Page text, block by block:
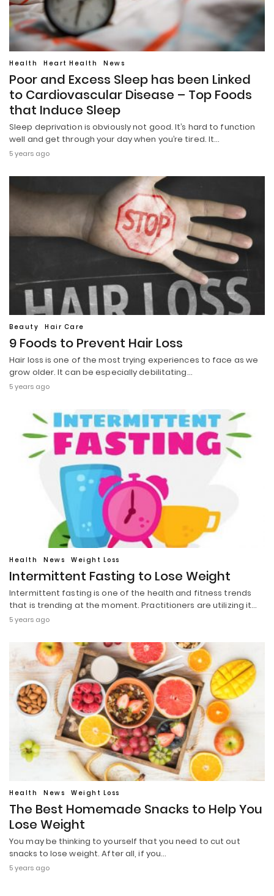
Health Heart Health News
Poor and Excess Sleep has been Linked
to Cardiovascular Disease – Top Foods
that Induce Sleep
Sleep deprivation is obviously not good. It’s hard to function
well and get through your day when you’re tired. It…
5 years ago
Beauty Hair Care
9 Foods to Prevent Hair Loss
Hair loss is one of the most trying experiences to face as we
grow older. It can be especially debilitating…
5 years ago
Health News Weight Loss
Intermittent Fasting to Lose Weight
Intermittent fasting is one of the health and fitness trends
that is trending at the moment. Practitioners are utilizing it…
5 years ago
Health News Weight Loss
The Best Homemade Snacks to Help You
Lose Weight
You may be thinking to yourself that you need to cut out
snacks to lose weight. After all, if you…
5 years ago